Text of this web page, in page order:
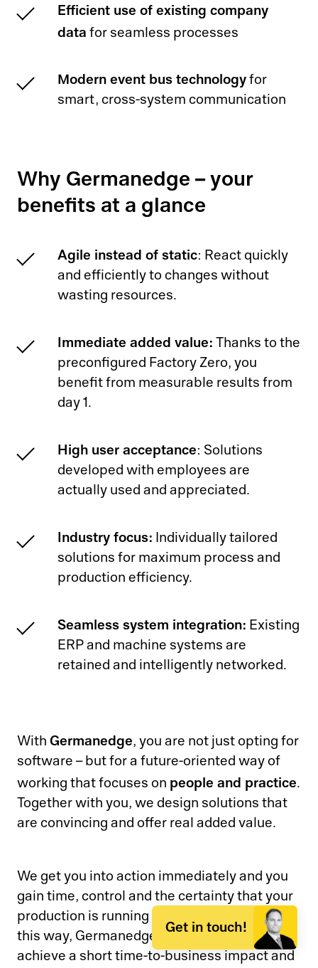
Efficient use of existing company
data for seamless processes
Modern event bus technology for
smart, cross-system communication
Why Germanedge – your
benefits at a glance
Agile instead of static: React quickly
and efficiently to changes without
wasting resources.
Immediate added value: Thanks to the
preconfigured Factory Zero, you
benefit from measurable results from
day 1.
High user acceptance: Solutions
developed with employees are
actually used and appreciated.
Industry focus: Individually tailored
solutions for maximum process and
production efficiency.
Seamless system integration: Existing
ERP and machine systems are
retained and intelligently networked.
With Germanedge, you are not just opting for
software – but for a future-oriented way of
working that focuses on people and practice.
Together with you, we design solutions that
are convincing and offer real added value.
We get you into action immediately and you
gain time, control and the certainty that your
production is running at the highest level. In
this way, Germanedge ensures that you
achieve a short time-to-business impact and
Get in touch!